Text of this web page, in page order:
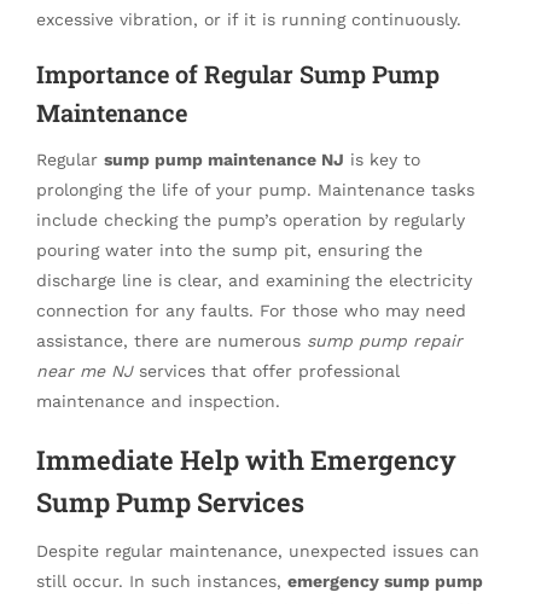
excessive vibration, or if it is running continuously.
Importance of Regular Sump Pump
Maintenance
Regular sump pump maintenance NJ is key to
prolonging the life of your pump. Maintenance tasks
include checking the pump’s operation by regularly
pouring water into the sump pit, ensuring the
discharge line is clear, and examining the electricity
connection for any faults. For those who may need
assistance, there are numerous sump pump repair
near me NJservices that offer professional
maintenance and inspection.
Immediate Help with Emergency
Sump Pump Services
Despite regular maintenance, unexpected issues can
still occur. In such instances, emergency sump pump